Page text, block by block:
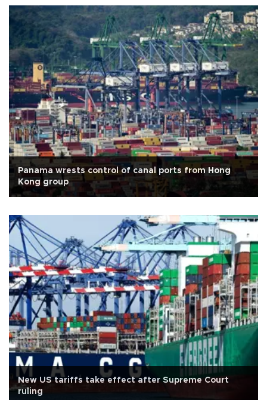
Panama wrests control of canal ports from Hong
Kong group
New US tariffs take effect after Supreme Court
ruling